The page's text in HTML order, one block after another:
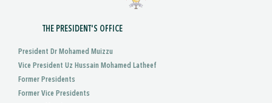
THE PRESIDENT'S OFFICE
President Dr Mohamed Muizzu
Vice President Uz Hussain Mohamed Latheef
Former Presidents
Former Vice Presidents